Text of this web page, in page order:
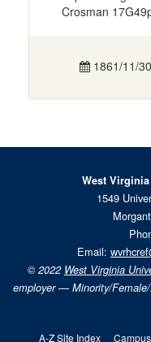
Crosman
1861/11/30
West
1549
Email:
© 2022 West Virginia
employer — Minority/
A-Z Site Index